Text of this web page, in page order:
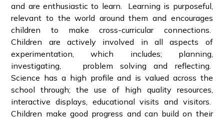
and are enthusiastic to learn. Learning is purposeful,
relevant to the world around them and encourages
children to make cross-curricular connections.
Children are actively involved in all aspects of
experimentation, which includes; planning,
investigating, problem solving and reflecting.
Science has a high profile and is valued across the
school through; the use of high quality resources,
interactive displays, educational visits and visitors.
Children make good progress and can build on their